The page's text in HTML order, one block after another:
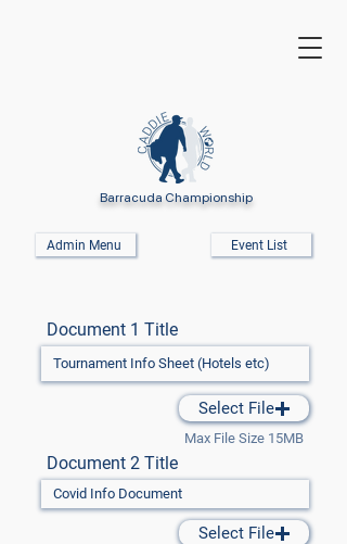
Barracuda Championship
Admin Menu Event List
Document 1 Title
Select File
Max File Size 15MB
Document 2 Title
Select File